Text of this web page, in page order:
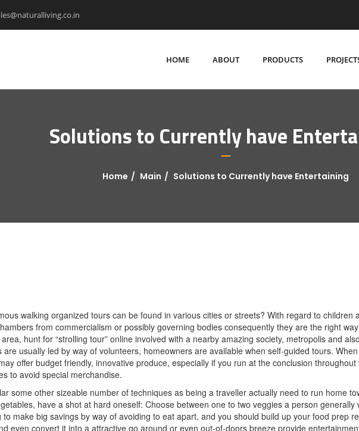
HOME ABOUT PRODUCTS
Solutions to Currently have
Home Main Solutions to Currently have Entertaining
walking organized tours can be found in various cities or streets? With regard to
from commercialism or possibly governing bodies consequently they are the right
hunt for “strolling tour” online involved with a nearby amazing society, metropolis and
usually led by way of volunteers, homeowners are available when self-guided tours.
offer budget friendly, innovative produce, especially if you run at the conclusion
to avoid special merchandise.
some other sizeable number of techniques as being a traveller actually need to run home
have a shot at hard oneself: Choose between one to two veggies a person
make big savings by way of avoiding to eat apart, and you should build up your food prep
even convert it into a attractive go around or even out-of-doors breeze provide